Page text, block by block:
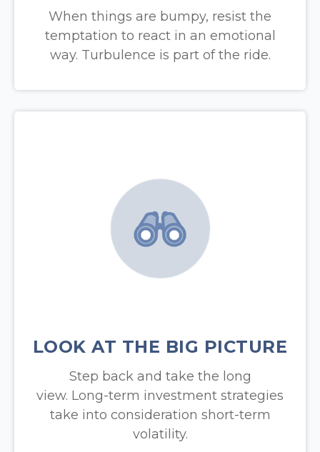
When things are bumpy, resist the
temptation to react in an emotional
way. Turbulence is part of the ride.
LOOK AT THE BIG PICTURE
Step back and take the long
view. Long-term investment strategies
take into consideration short-term
volatility.